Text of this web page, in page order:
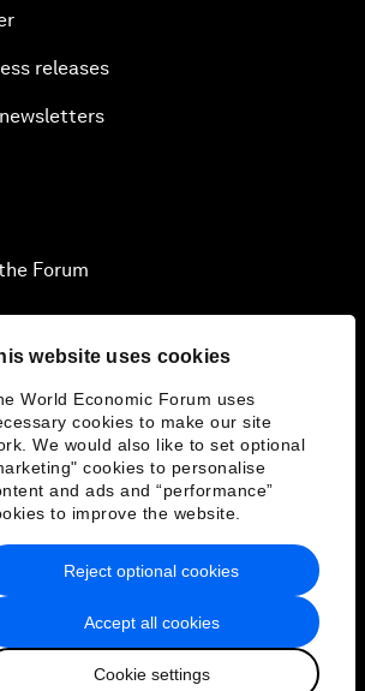
website uses cookies
World Economic Forum uses
cookies to make our site
We would also like to set optional
cookies to personalise
and ads and “performance”
to improve the website.
Accept all cookies
Cookie settings
Reject optional cookies
releases
Forum
Policy & Terms of Service
Sitemap
World Economic Forum
日本語